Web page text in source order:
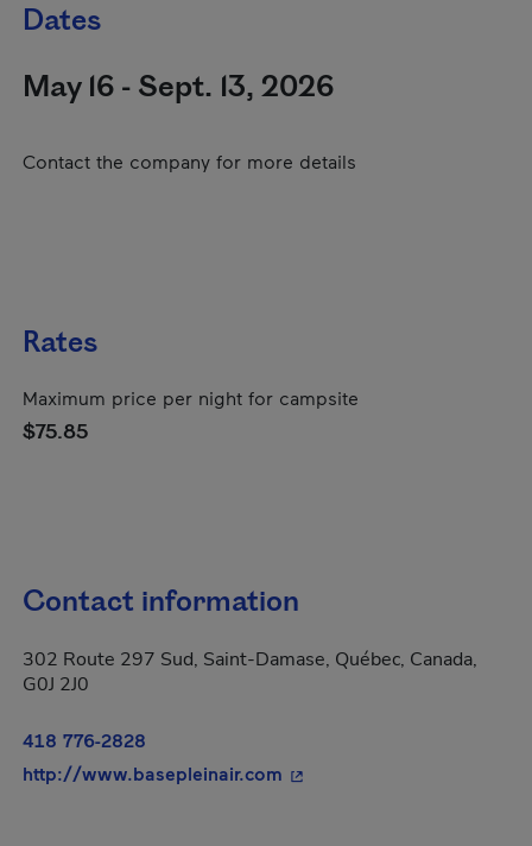
Dates
May 16 - Sept. 13, 2026
Contact the company for more details
Rates
Maximum price per night for campsite
$75.85
Contact information
302 Route 297 Sud, Saint-Damase, Québec, Canada,
G0J 2J0
418 776-2828
http://www.basepleinair.com - This hyperlink will open